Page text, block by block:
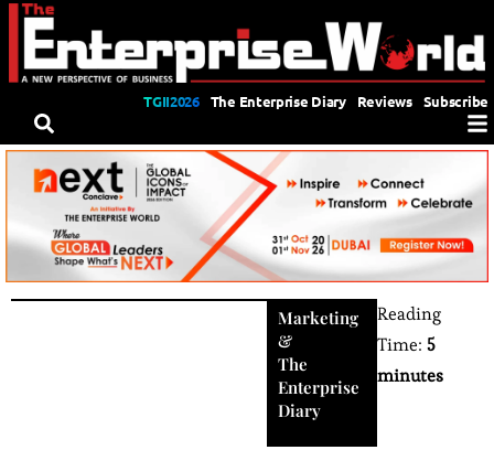
TGII2026 The Enterprise Diary Reviews Subscribe
Marketing
&
The
Enterprise
Diary
Reading
Time: 5
minutes